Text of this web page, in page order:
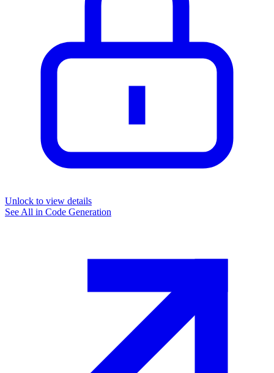
Unlock to view details
See All in Code Generation